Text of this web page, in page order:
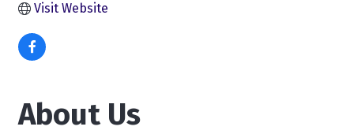
Visit Website
About Us